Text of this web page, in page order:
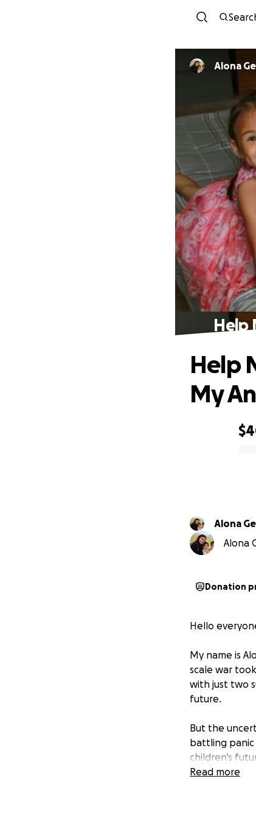
Alona
Help
Help
My
Alona
Alona
Donation
Hello
My name is
scale war
with just two
future.
But the
battling panic
children’s
way to truly
work
Read more